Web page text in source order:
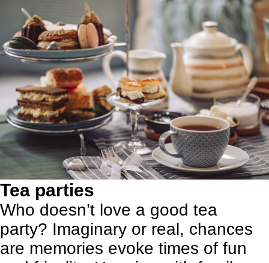
Tea parties
Who doesn’t love a good tea
party? Imaginary or real, chances
are memories evoke times of fun